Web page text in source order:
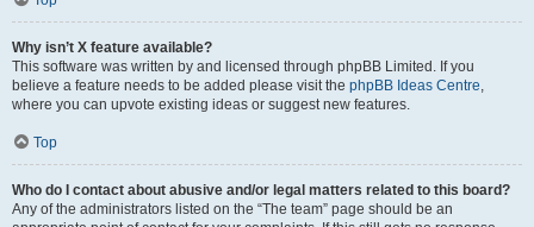
Why isn’t X feature available?
This software was written by and licensed through phpBB Limited. If you
believe a feature needs to be added please visit the phpBB Ideas Centre,
where you can upvote existing ideas or suggest new features.
Top
Who do I contact about abusive and/or legal matters related to this board?
Any of the administrators listed on the “The team” page should be an